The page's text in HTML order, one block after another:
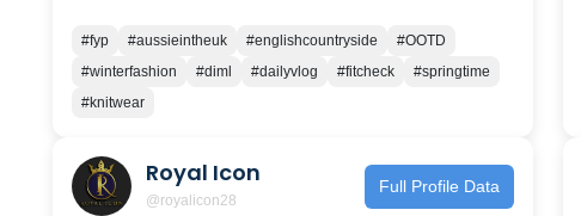
#fyp #aussieintheuk #englishcountryside
#OOTD
#winterfashion
#diml #dailyvlog #fitcheck
#springtime
#knitwear
Royal Icon
@royalicon28
Full Profile Data